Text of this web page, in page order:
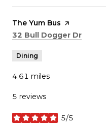
Visit the
The Yum Bus page on Yelp
Search
32 Bull Dogger Dr
Dining
4.61 miles
5 reviews
5/5
stars